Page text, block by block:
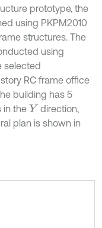
prototype, the
using PKPM2010
structures. The
using
selected
RC frame office
building has 5
in theY direction,
plan is shown in